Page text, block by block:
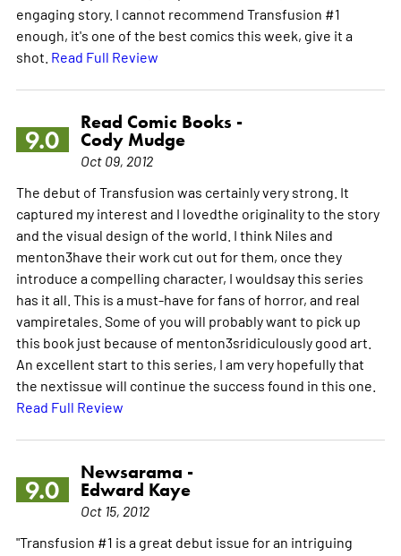
engaging story. I cannot recommend Transfusion #1
enough, it's one of the best comics this week, give it a
shot. Read Full Review
9.0
Read Comic Books -
Cody Mudge
Oct 09, 2012
The debut of Transfusion was certainly very strong. It
captured my interest and I lovedthe originality to the story
and the visual design of the world. I think Niles and
menton3have their work cut out for them, once they
introduce a compelling character, I wouldsay this series
has it all. This is a must-have for fans of horror, and real
vampiretales. Some of you will probably want to pick up
this book just because of menton3sridiculously good art.
An excellent start to this series, I am very hopefully that
the nextissue will continue the success found in this one.
Read Full Review
9.0
Newsarama -
Edward Kaye
Oct 15, 2012
"Transfusion #1 is a great debut issue for an intriguing